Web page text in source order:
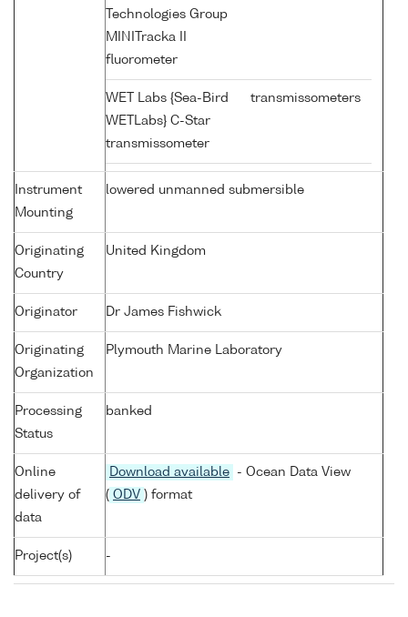
Technologies Group
MINITracka II
fluorometer
WET Labs {Sea-Bird
WETLabs} C-Star
transmissometer
transmissometers
Instrument
Mounting
lowered unmanned submersible
Originating
Country
United Kingdom
Originator Dr James Fishwick
Originating
Organization
Plymouth Marine Laboratory
Processing
Status
banked
Online
delivery of
data
Download available
- Ocean Data View
( ODV ) format
Project(s) -